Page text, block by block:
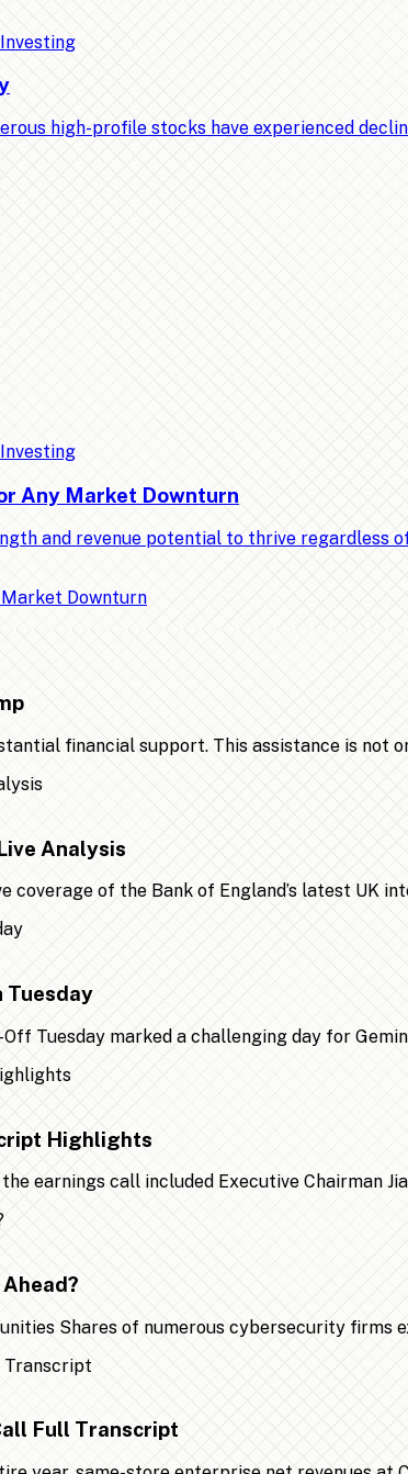
Investing
high-profile stocks have experienced
Investing
Any Market Downturn
and revenue potential to thrive regardless
financial support. This assistance is not
Analysis
coverage of the Bank of England’s latest UK
Tuesday
Tuesday marked a challenging day for
Highlights
earnings call included Executive Chairman
Shares of numerous cybersecurity
Full Transcript